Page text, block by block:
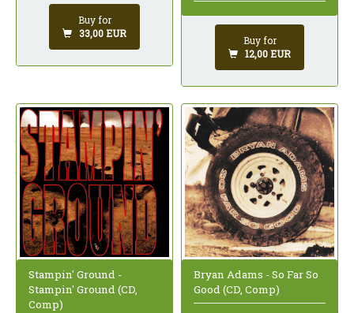
Buy for
33,00 EUR
Buy for
12,00 EUR
Stampin' Ground -
Stampin' Ground (CD,
Comp)
Bryan Adams - So Far So
Good (CD, Comp)